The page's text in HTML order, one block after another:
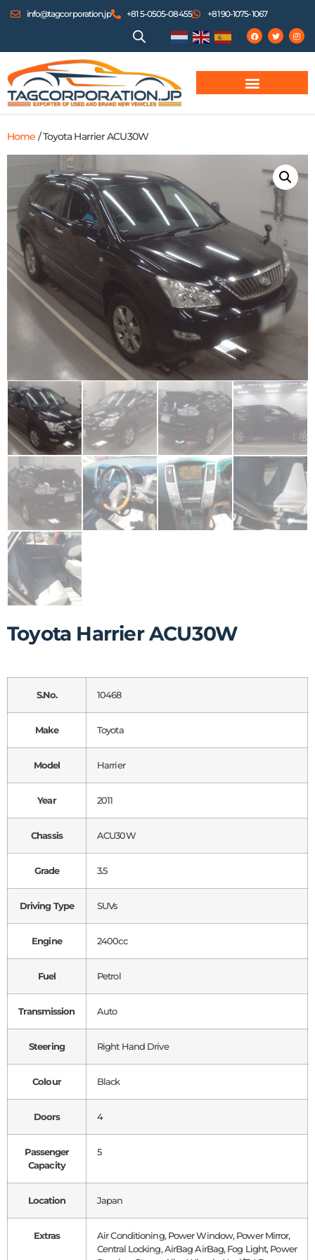
info@tagcorporation.jp +81 5-0505-08455 +81 90-1075-1067
Home / Toyota Harrier ACU30W
Toyota Harrier ACU30W
S.No. 10468
Make Toyota
Model Harrier
Year 2011
Chassis ACU30W
Grade 3.5
Driving Type SUVs
Engine 2400cc
Fuel Petrol
Transmission Auto
Steering Right Hand Drive
Colour Black
Doors 4
Passenger
Capacity
5
Location Japan
Extras
Air Conditioning, Power Window, Power Mirror,
Central Locking, AirBag AirBag, Fog Light, Power